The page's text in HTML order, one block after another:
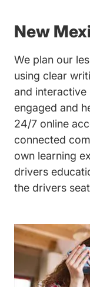
New
We plan our
using clear
and
engaged and
24/7 online
connected
own learning
drivers
the drivers